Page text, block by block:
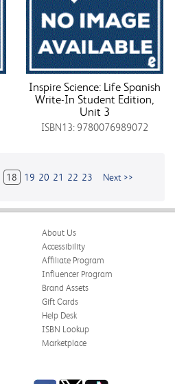
Inspire Science: Life Spanish
Write-In Student Edition,
Unit 3
ISBN13: 9780076989072
18 19 20 21 22 23 Next >>
About Us
Accessibility
Affiliate Program
Influencer Program
Brand Assets
Gift Cards
Help Desk
ISBN Lookup
Marketplace